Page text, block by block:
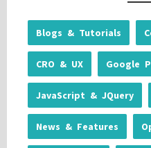
Blogs & Tutorials
CRO & UX Google
JavaScript & JQuery
News & Features